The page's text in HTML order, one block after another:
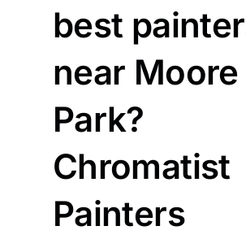
best
near Moore
Park?
Chromatist
Painters